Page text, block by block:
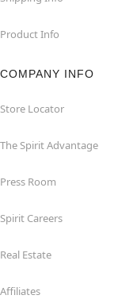
Product Info
COMPANY INFO
Store Locator
The Spirit Advantage
Press Room
Spirit Careers
Real Estate
Affiliates